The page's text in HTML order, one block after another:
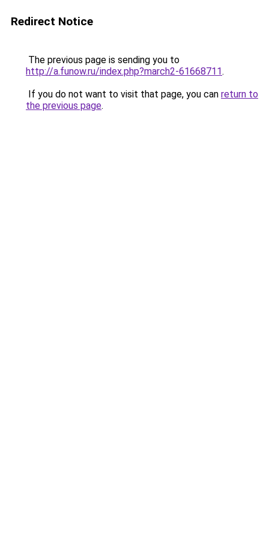
Redirect Notice
The previous page is sending you to
http://a.funow.ru/index.php?march2-61668711.
If you do not want to visit that page, you can return to
the previous page.